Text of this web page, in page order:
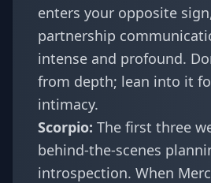
enters your opposite
partnership
intense and profound.
from depth; lean into it
intimacy.
Scorpio: The first three
behind-the-scenes
introspection. When